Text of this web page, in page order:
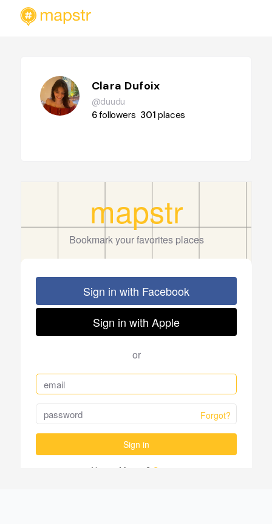
Clara Dufoix
@duudu
6followers 301places